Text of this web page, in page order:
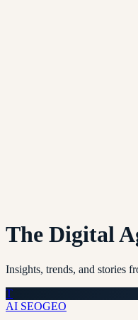
The Digital
Insights, trends, and stories
T
AI SEOGEO